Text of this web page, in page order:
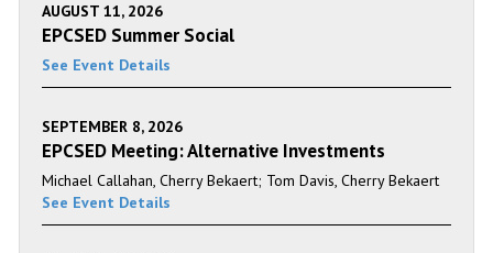
AUGUST 11, 2026
EPCSED Summer Social
See Event Details
SEPTEMBER 8, 2026
EPCSED Meeting: Alternative Investments
Michael Callahan, Cherry Bekaert; Tom Davis, Cherry Bekaert
See Event Details